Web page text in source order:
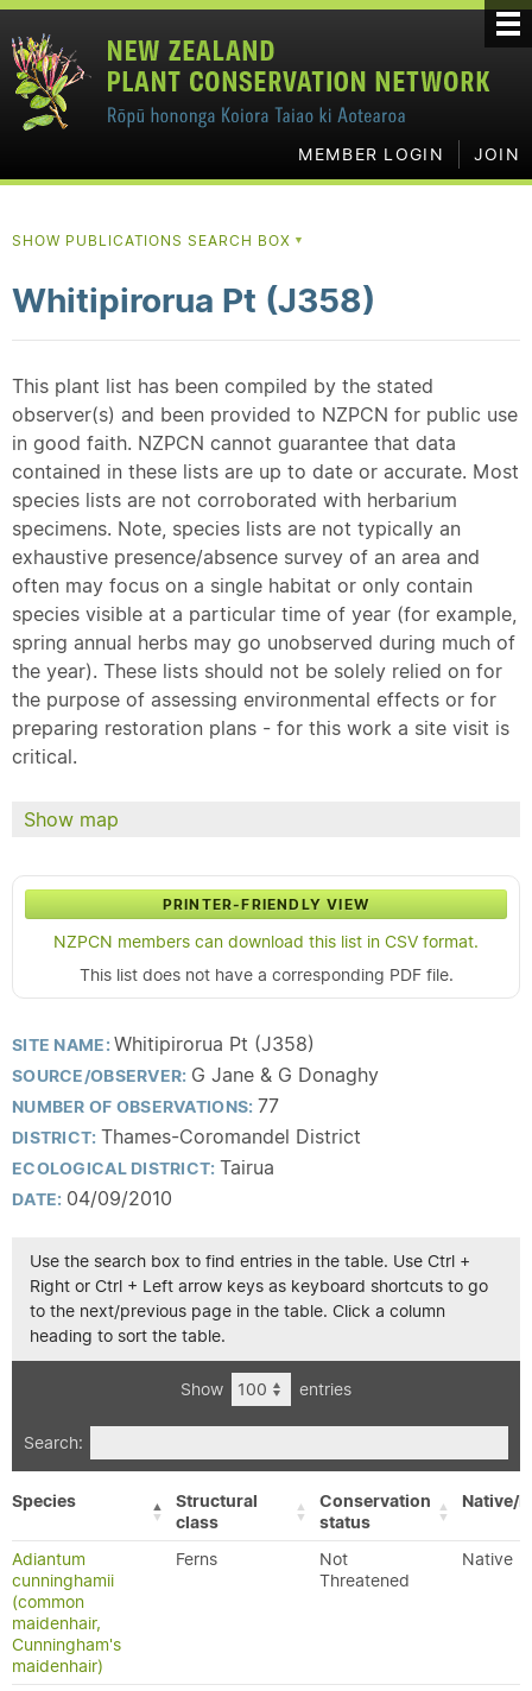
MEMBER LOGIN JOIN
SHOW PUBLICATIONS SEARCH BOX ▼
Whitipirorua Pt (J358)
This plant list has been compiled by the stated
observer(s) and been provided to NZPCN for public use
in good faith. NZPCN cannot guarantee that data
contained in these lists are up to date or accurate. Most
species lists are not corroborated with herbarium
specimens. Note, species lists are not typically an
exhaustive presence/absence survey of an area and
often may focus on a single habitat or only contain
species visible at a particular time of year (for example,
spring annual herbs may go unobserved during much of
the year). These lists should not be solely relied on for
the purpose of assessing environmental effects or for
preparing restoration plans - for this work a site visit is
critical.
Show map
PRINTER-FRIENDLY VIEW
NZPCN members can download this list in CSV format.
This list does not have a corresponding PDF file.
SITE NAME:Whitipirorua Pt (J358)
SOURCE/OBSERVER: G Jane & G Donaghy
NUMBER OF OBSERVATIONS: 77
DISTRICT: Thames-Coromandel District
ECOLOGICAL DISTRICT: Tairua
DATE: 04/09/2010
Use the search box to find entries in the table. Use Ctrl +
Right or Ctrl + Left arrow keys as keyboard shortcuts to go
to the next/previous page in the table. Click a column
heading to sort the table.
Show entries
Search:
Species
Structural
class
Conservation
status
Native/
Adiantum
cunninghamii
(common
maidenhair,
Cunningham's
maidenhair)
Ferns
Not
Threatened
Native